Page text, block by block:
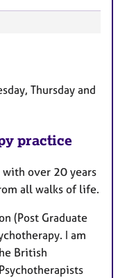
Thursday and
practice
over 20 years
all walks of life.
(Post Graduate
I am
British